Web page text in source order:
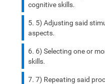
cognitive skills.
5) Adjusting said
aspects.
6) Selecting one or
skills.
7) Repeating said